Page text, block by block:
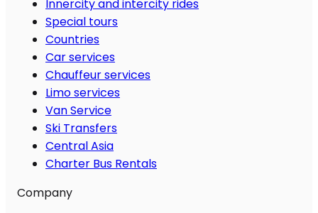
Innercity and intercity rides
Special tours
Countries
Car services
Chauffeur services
Limo services
Van Service
Ski Transfers
Central Asia
Charter Bus Rentals
Company